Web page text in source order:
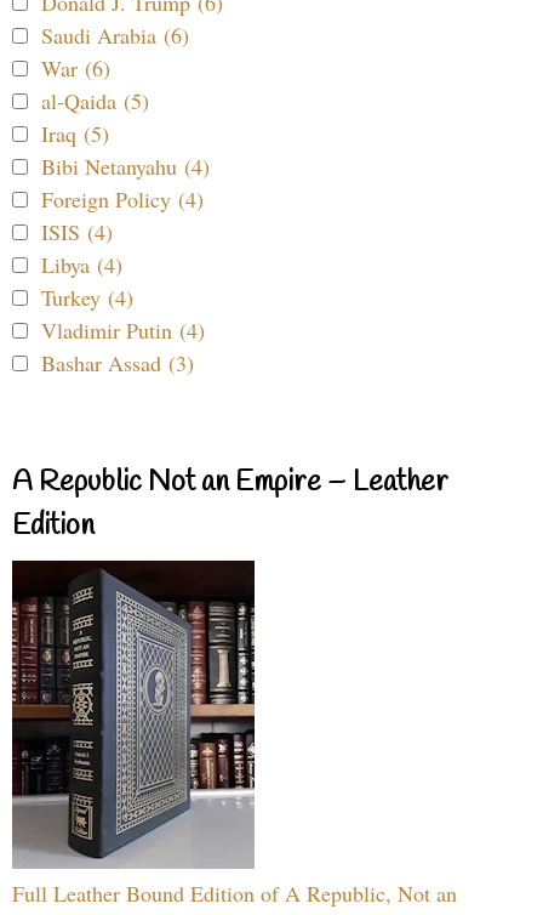
Saudi Arabia (6)
War (6)
al-Qaida (5)
Iraq (5)
Bibi Netanyahu (4)
Foreign Policy (4)
ISIS (4)
Libya (4)
Turkey (4)
Vladimir Putin (4)
Bashar Assad (3)
A Republic Not an Empire – Leather
Edition
Full Leather Bound Edition of A Republic, Not an